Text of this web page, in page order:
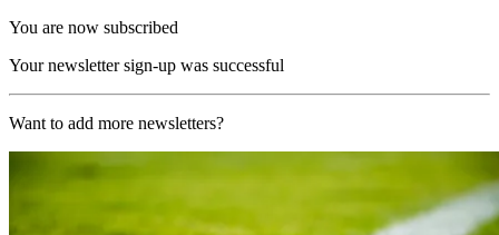
You are now subscribed
Your newsletter sign-up was successful
Want to add more newsletters?